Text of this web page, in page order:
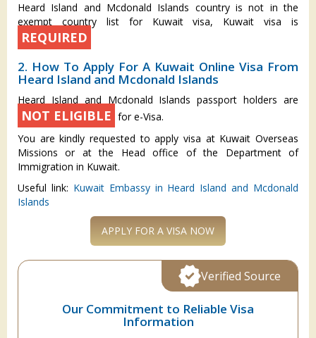
Heard Island and Mcdonald Islands country is not in the
exempt country list for Kuwait visa, Kuwait visa is
REQUIRED
2. How To Apply For A Kuwait Online Visa From
Heard Island and Mcdonald Islands
Heard Island and Mcdonald Islands passport holders are
NOT ELIGIBLE for e-Visa.
You are kindly requested to apply visa at Kuwait Overseas
Missions or at the Head office of the Department of
Immigration in Kuwait.
Useful link: Kuwait Embassy in Heard Island and Mcdonald
Islands
APPLY FOR A VISA NOW
Our Commitment to Reliable Visa
Information
Verified Source